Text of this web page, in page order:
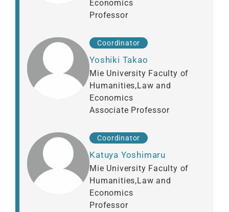
Economics
Professor
Coordinator
Yoshiki Takao
Mie University Faculty of
Humanities,Law and
Economics
Associate Professor
Coordinator
Katuya Yoshimaru
Mie University Faculty of
Humanities,Law and
Economics
Professor